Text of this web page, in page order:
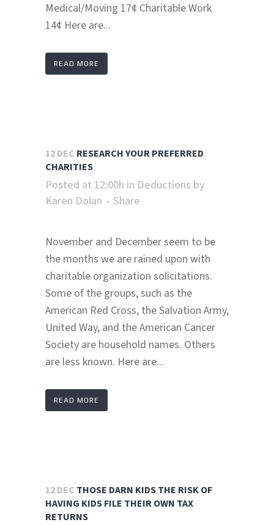
Medical/Moving 17¢ Charitable Work
14¢ Here are...
READ MORE
12 DEC RESEARCH YOUR PREFERRED
CHARITIES
Posted at 12:00h in Deductions by
Karen Dolan
Share
November and December seem to be
the months we are rained upon with
charitable organization solicitations.
Some of the groups, such as the
American Red Cross, the Salvation Army,
United Way, and the American Cancer
Society are household names. Others
are less known. Here are...
READ MORE
12 DEC THOSE DARN KIDS THE RISK OF
HAVING KIDS FILE THEIR OWN TAX
RETURNS